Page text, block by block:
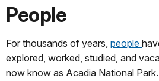
People
For thousands of years, people
explored, worked, studied, and
now know as Acadia National